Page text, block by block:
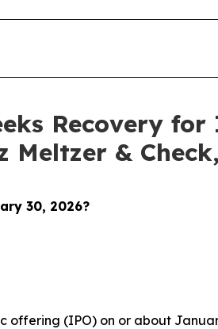
Recovery
Meltzer &
30, 2026?
offering (IPO) on or about